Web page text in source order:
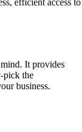
It provides
pick the
business.